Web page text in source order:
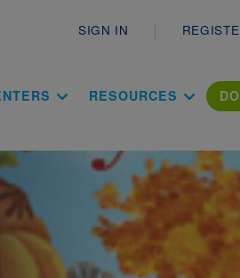
SIGN IN
RESOURCES